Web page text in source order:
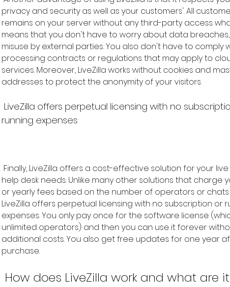
privacy and security as well as your customers'. All
remains on your server without any third-party access
means that you don't have to worry about data breaches,
misuse by external parties. You also don't have to comply
processing contracts or regulations that may apply to
services. Moreover, LiveZilla works without cookies and
addresses to protect the anonymity of your visitors.
running expenses
help desk needs. Unlike many other solutions that charge
or yearly fees based on the number of operators or chats
LiveZilla offers perpetual licensing with no subscription or
expenses. You only pay once for the software license
unlimited operators) and then you can use it forever
additional costs. You also get free updates for one year
purchase.